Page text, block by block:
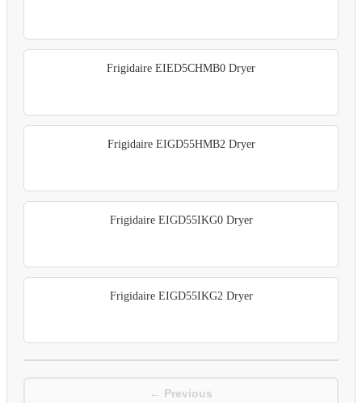
Frigidaire EIED5CHMB0 Dryer
Frigidaire EIGD55HMB2 Dryer
Frigidaire EIGD55IKG0 Dryer
Frigidaire EIGD55IKG2 Dryer
← Previous